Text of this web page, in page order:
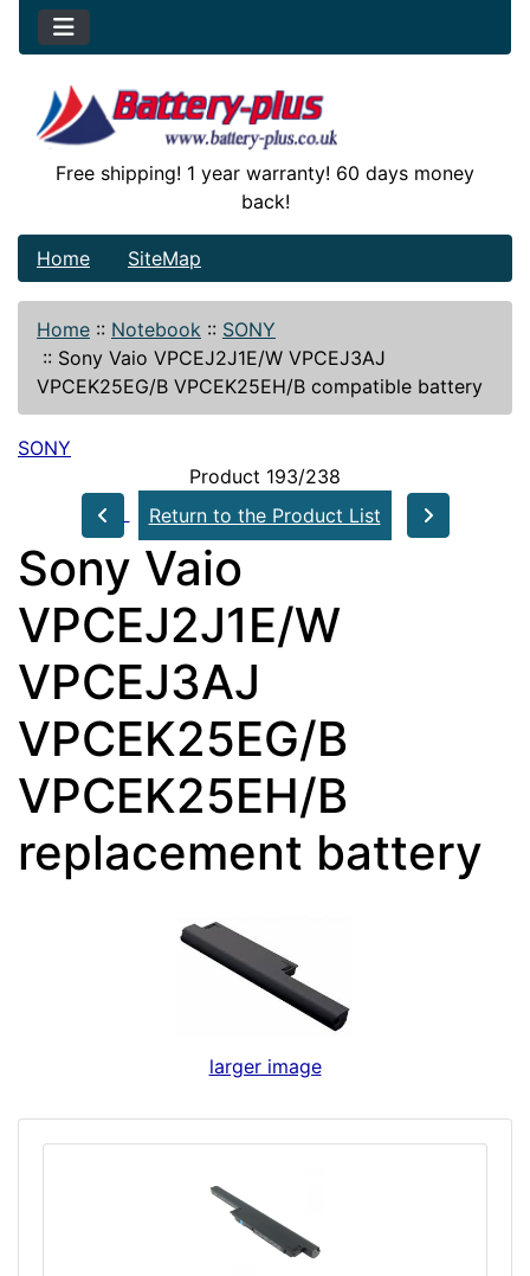
Free shipping! 1 year warranty! 60 days money
back!
Home SiteMap
Home :: Notebook :: SONY
:: Sony Vaio VPCEJ2J1E/W VPCEJ3AJ
VPCEK25EG/B VPCEK25EH/B compatible battery
SONY
Product 193/238
Return to the Product List
Sony Vaio
VPCEJ2J1E/W
VPCEJ3AJ
VPCEK25EG/B
VPCEK25EH/B
replacement battery
larger image